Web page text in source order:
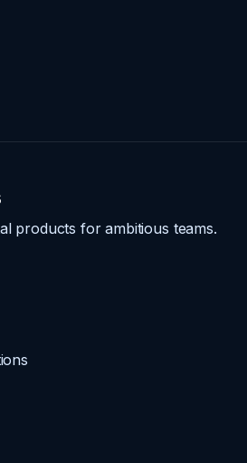
products for ambitious teams.